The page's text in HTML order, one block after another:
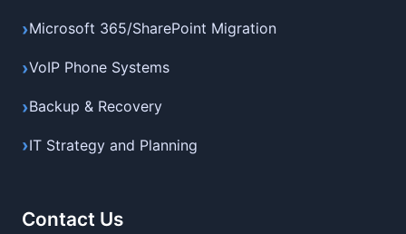
Microsoft 365/SharePoint Migration
VoIP Phone Systems
Backup & Recovery
IT Strategy and Planning
Contact Us